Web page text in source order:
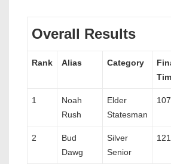
Overall Results
Rank Alias Category
1
Noah
Rush
Elder
Statesman
2
Bud
Dawg
Silver
Senior